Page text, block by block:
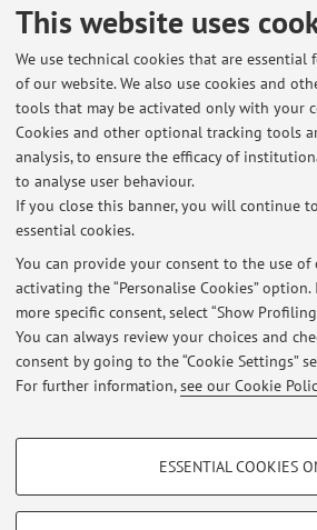
This website uses
We use technical cookies that are
of our website. We also use cookies and
tools that may be activated only with your
Cookies and other optional tracking tools
analysis, to ensure the efficacy of
to analyse user behaviour.
If you close this banner, you will continue
essential cookies.
You can provide your consent to the use
activating the “Personalise Cookies”
more specific consent, select “Show Profiling
You can always review your choices and
consent by going to the “Cookie Settings”
For further information,see our Cookie
PROFILING COOKIES - OPTIONAL
ESSENTIAL COOKIES
Collaboration with:
Centro di Studio per le micro, piccole
Dipartimento di Sociologia e Diritto
Università di Bologna
Country:
Italy
Latest news
At the moment no news are
Restricted area
Loginto manage all website contents.